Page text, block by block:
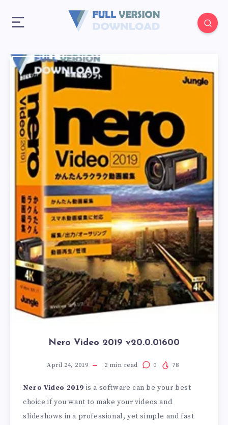
Nero Video 2019 v20.0.01600
April 24, 2019 2 min read 0 78
Nero Video 2019 is a software can be your best
choice if you want to make your videos and
slideshows in a professional, yet simple and fast